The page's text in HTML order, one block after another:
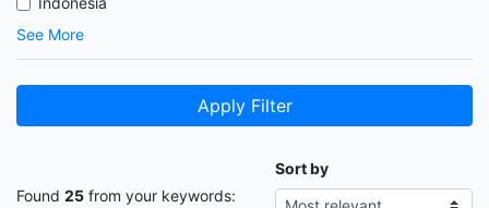
See More
Apply Filter
Found 25 from your keywords:
Sort by